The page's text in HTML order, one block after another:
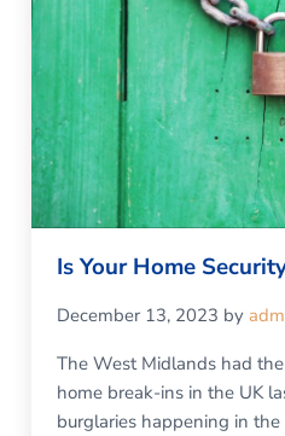
Is Your Home
December 13, 2023 by
The West Midlands had
home break-ins in the UK
burglaries happening in